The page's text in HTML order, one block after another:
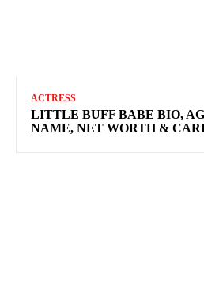
ACTRESS
LITTLE BUFF BABE BIO,
NAME, NET WORTH &